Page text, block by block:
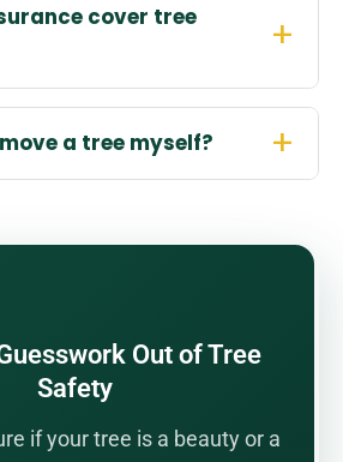
cover tree
a tree myself?
Out of Tree
Safety
if your tree is a beauty or a